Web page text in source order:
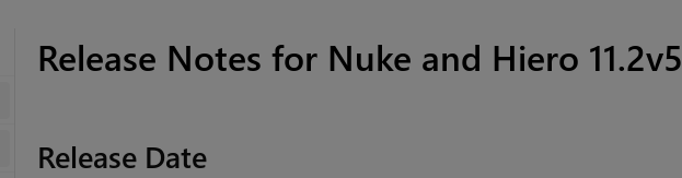
Release Notes for Nuke and Hiero 11.2v5
Release Date